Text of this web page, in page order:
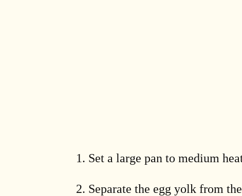
Set a large pan to medium
Separate the egg yolk from